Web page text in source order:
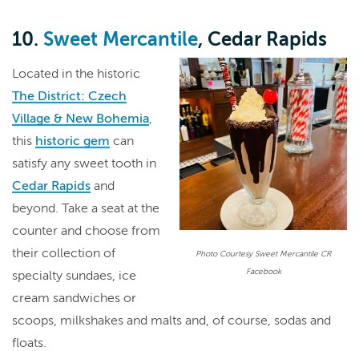
10. Sweet Mercantile, Cedar Rapids
Photo Courtesy Sweet Mercantile CR
Facebook
Located in the historic
The District: Czech
Village & New Bohemia
this historic gem can
satisfy any sweet tooth in
Cedar Rapids and
beyond. Take a seat at the
counter and choose from
their collection of
specialty sundaes, ice
cream sandwiches or
scoops, milkshakes and malts and, of course, sodas and
floats.